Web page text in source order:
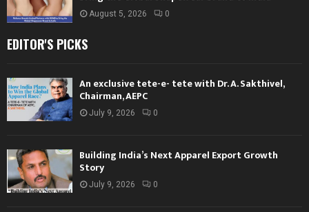
August 5, 2026 0
EDITOR'S PICKS
An exclusive tete-e- tete with Dr. A. Sakthivel,
Chairman, AEPC
July 9, 2026 0
Building India’s Next Apparel Export Growth
Story
July 9, 2026 0